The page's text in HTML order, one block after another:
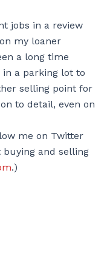
jobs in a review
my loaner
a long time
in a parking lot to
selling point for
to detail, even on
me on Twitter
and selling
.)